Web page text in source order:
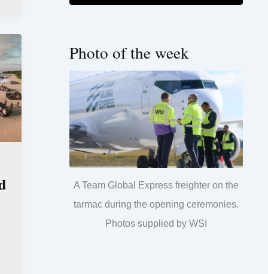
Photo of the week
A Team Global Express freighter on the
tarmac during the opening ceremonies.
Photos supplied by WSI